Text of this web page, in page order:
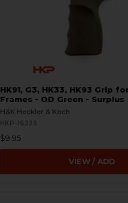
HK91, G3, HK33, HK93 Grip
Frames - OD Green - Surplus
H&K Heckler & Koch
HKP-16333
$9.95
VIEW / ADD